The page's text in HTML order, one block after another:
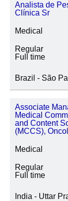
Analista de
Clínica Sr
Medical
Regular
Full time
Brazil - São
Associate
Medical
and Content
(MCCS),
Medical
Regular
Full time
India - Uttar